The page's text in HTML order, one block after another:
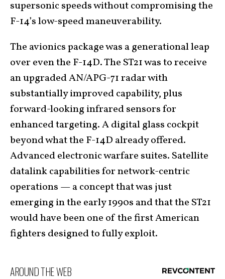
supersonic speeds without compromising the
F-14’s low-speed maneuverability.
The avionics package was a generational leap
over even the F-14D. The ST21 was to receive
an upgraded AN/APG-71 radar with
substantially improved capability, plus
forward-looking infrared sensors for
enhanced targeting. A digital glass cockpit
beyond what the F-14D already offered.
Advanced electronic warfare suites. Satellite
datalink capabilities for network-centric
operations — a concept that was just
emerging in the early 1990s and that the ST21
would have been one of the first American
fighters designed to fully exploit.
AROUND THE WEB